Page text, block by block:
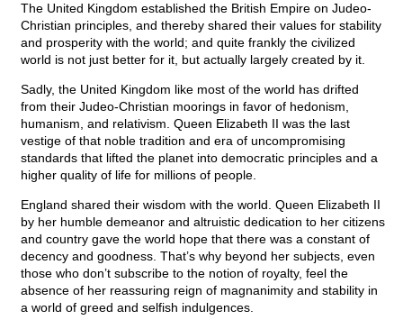
The United Kingdom established the British Empire on Judeo-
Christian principles, and thereby shared their values for stability
and prosperity with the world; and quite frankly the civilized
world is not just better for it, but actually largely created by it.
Sadly, the United Kingdom like most of the world has drifted
from their Judeo-Christian moorings in favor of hedonism,
humanism, and relativism. Queen Elizabeth II was the last
vestige of that noble tradition and era of uncompromising
standards that lifted the planet into democratic principles and a
higher quality of life for millions of people.
England shared their wisdom with the world. Queen Elizabeth II
by her humble demeanor and altruistic dedication to her citizens
and country gave the world hope that there was a constant of
decency and goodness. That’s why beyond her subjects, even
those who don’t subscribe to the notion of royalty, feel the
absence of her reassuring reign of magnanimity and stability in
a world of greed and selfish indulgences.